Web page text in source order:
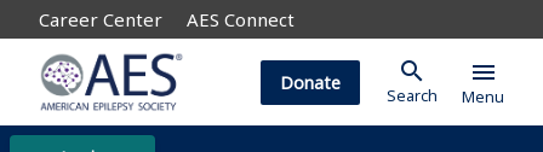
Career Center AES Connect
Donate search
Search
menu
Menu